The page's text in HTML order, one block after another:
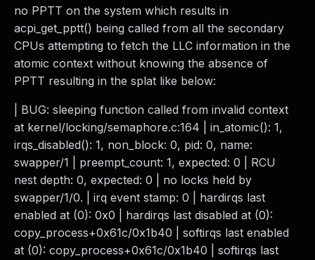
no PPTT on the system which results in
acpi_get_pptt() being called from all the secondary
CPUs attempting to fetch the LLC information in the
atomic context without knowing the absence of
PPTT resulting in the splat like below:
| BUG: sleeping function called from invalid context
at kernel/locking/semaphore.c:164 | in_atomic(): 1,
irqs_disabled(): 1, non_block: 0, pid: 0, name:
swapper/1 | preempt_count: 1, expected: 0 | RCU
nest depth: 0, expected: 0 | no locks held by
swapper/1/0. | irq event stamp: 0 | hardirqs last
enabled at (0): 0x0 | hardirqs last disabled at (0):
copy_process+0x61c/0x1b40 | softirqs last enabled
at (0): copy_process+0x61c/0x1b40 | softirqs last